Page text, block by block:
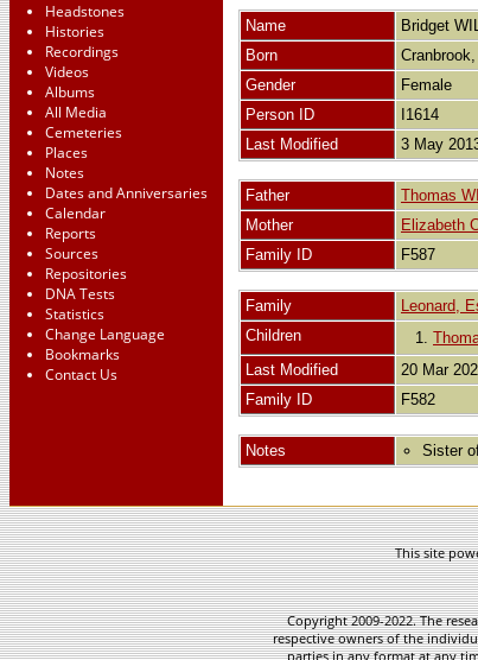
Headstones
Histories
Recordings
Videos
Albums
All Media
Cemeteries
Places
Notes
Dates and Anniversaries
Calendar
Reports
Sources
Repositories
DNA Tests
Statistics
Change Language
Bookmarks
Contact Us
Name Bridget
Born
Gender
Female
Person ID
I1614
Last Modified
3 May
Father Thomas
Mother
Elizabeth
Family ID
F587
Family Leonard,
Children
1.
Last Modified
20 Mar
Family ID
F582
Notes Sister
This site
Copyright 2009-2022. The
respective owners of the
parties in any format at any